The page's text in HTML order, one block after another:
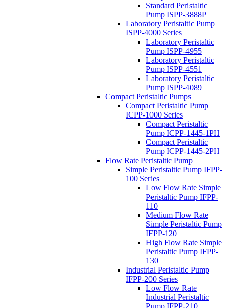
Standard Peristaltic
Pump ISPP-3888P
Laboratory Peristaltic Pump
ISPP-4000 Series
Laboratory Peristaltic
Pump ISPP-4955
Laboratory Peristaltic
Pump ISPP-4551
Laboratory Peristaltic
Pump ISPP-4089
Compact Peristaltic Pumps
Compact Peristaltic Pump
ICPP-1000 Series
Compact Peristaltic
Pump ICPP-1445-1PH
Compact Peristaltic
Pump ICPP-1445-2PH
Flow Rate Peristaltic Pump
Simple Peristaltic Pump IFPP-
100 Series
Low Flow Rate Simple
Peristaltic Pump IFPP-
110
Medium Flow Rate
Simple Peristaltic Pump
IFPP-120
High Flow Rate Simple
Peristaltic Pump IFPP-
130
Industrial Peristaltic Pump
IFPP-200 Series
Low Flow Rate
Industrial Peristaltic
Pump IFPP-210